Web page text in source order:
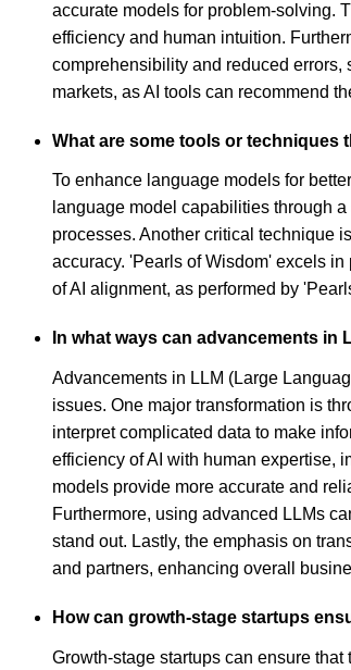
accurate models for problem-solving.
efficiency and human intuition.
comprehensibility and reduced
markets, as AI tools can recommend
What are some tools or techniques
To enhance language models for
language model capabilities through
processes. Another critical technique
accuracy. 'Pearls of Wisdom' excels
of AI alignment, as performed by
In what ways can advancements
Advancements in LLM (Large
issues. One major transformation is
interpret complicated data to make
efficiency of AI with human expertise,
models provide more accurate and
Furthermore, using advanced LLMs
stand out. Lastly, the emphasis on
and partners, enhancing overall
How can growth-stage startups
Growth-stage startups can ensure